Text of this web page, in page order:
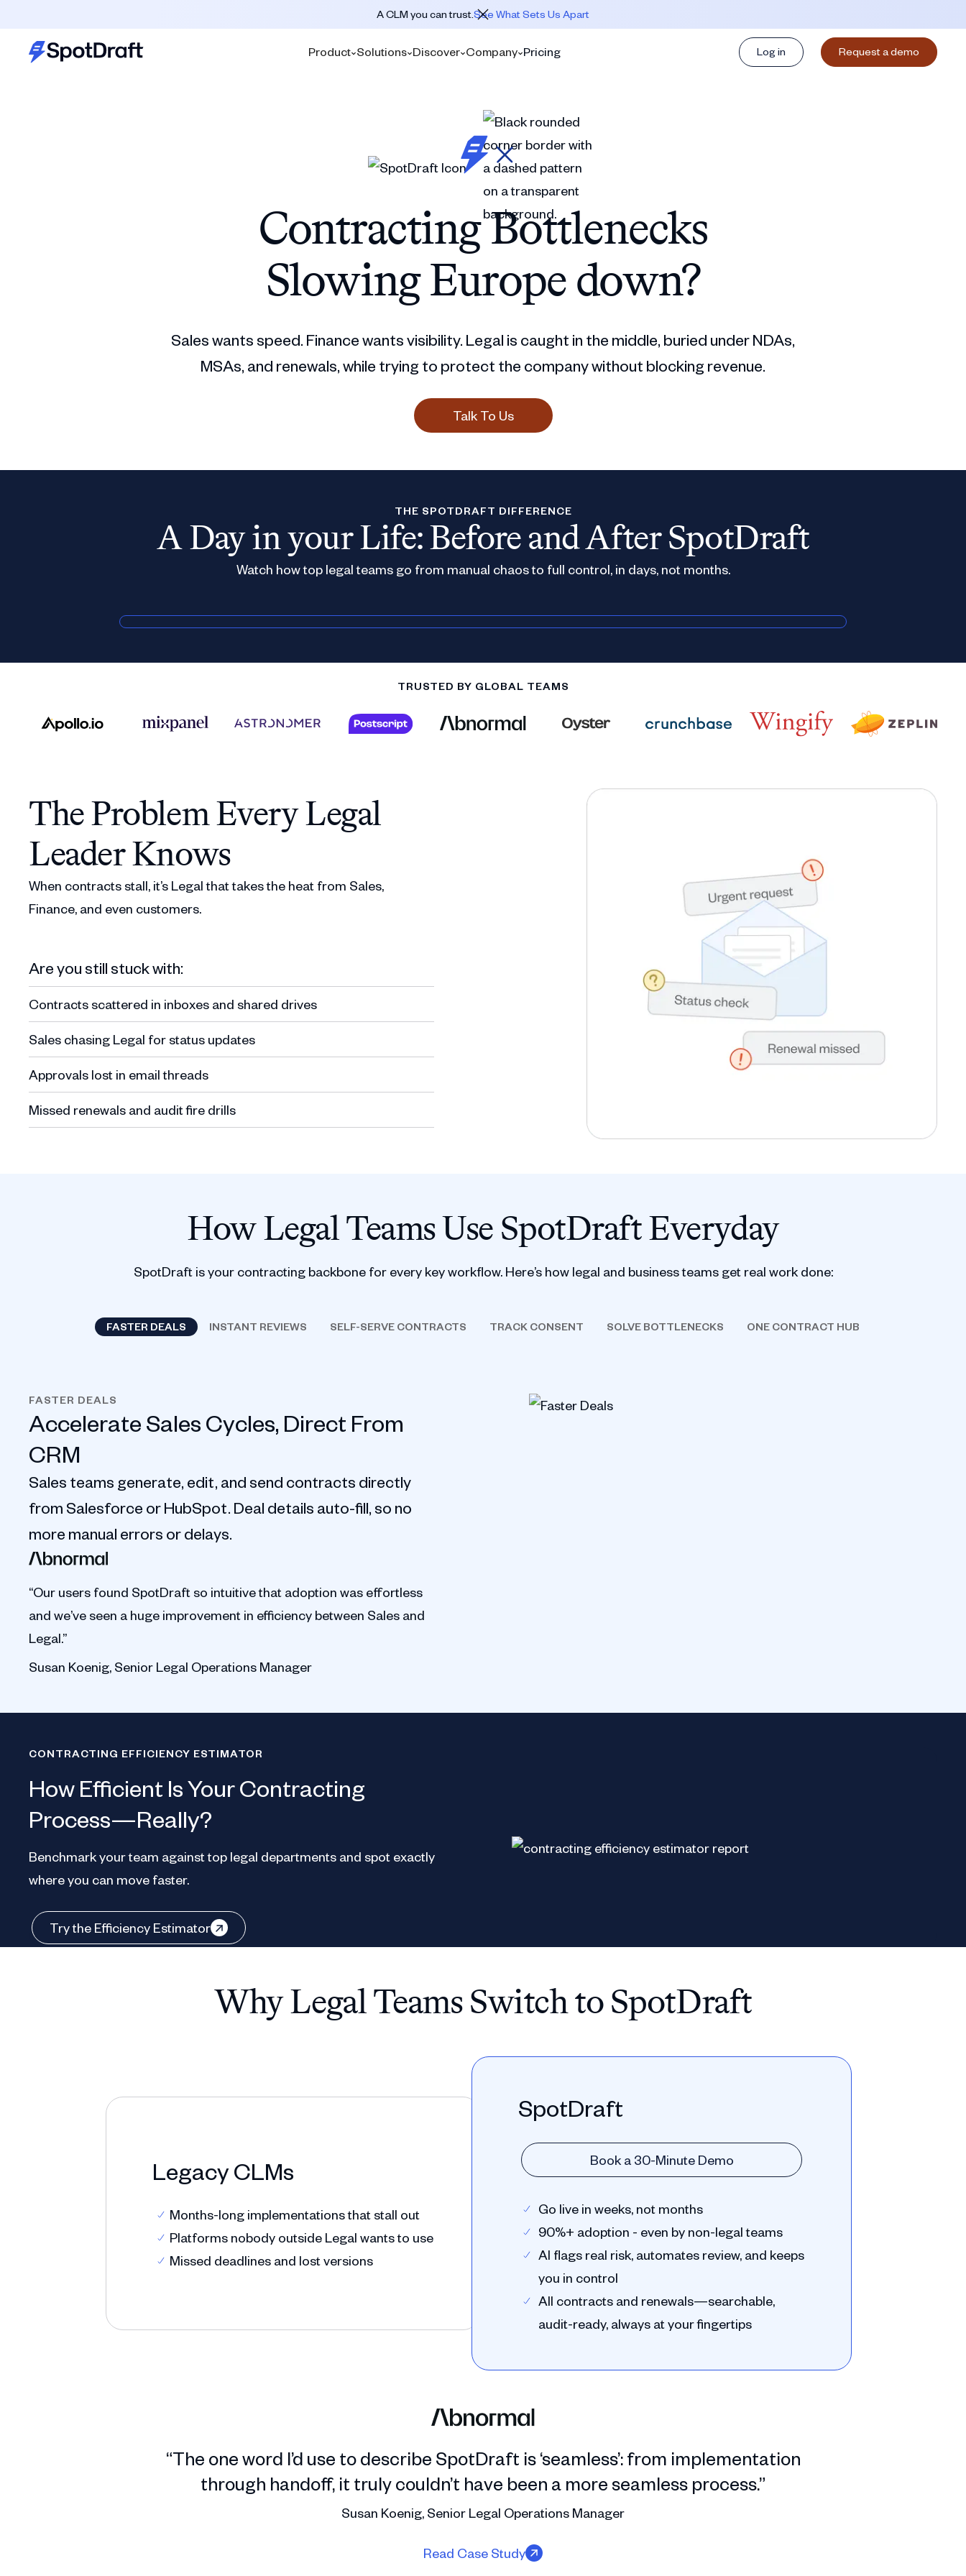
A CLM you can trust.See What Sets Us Apart
Product Solutions Discover Company Pricing Log in Request a demo
Contracting Bottlenecks
Slowing Europe down?
Sales wants speed. Finance wants visibility. Legal is caught in the middle, buried under NDAs,
MSAs, and renewals, while trying to protect the company without blocking revenue.
Talk To Us
THE SPOTDRAFT DIFFERENCE
A Day in your Life: Before and After SpotDraft
Watch how top legal teams go from manual chaos to full control, in days, not months.
TRUSTED BY GLOBAL TEAMS
The Problem Every Legal
Leader Knows
When contracts stall, it’s Legal that takes the heat from Sales,
Finance, and even customers.
Are you still stuck with:
Contracts scattered in inboxes and shared drives
Sales chasing Legal for status updates
Approvals lost in email threads
Missed renewals and audit fire drills
How Legal Teams Use SpotDraft Everyday
SpotDraft is your contracting backbone for every key workflow. Here’s how legal and business teams get real work done:
FASTER DEALS INSTANT REVIEWS SELF-SERVE CONTRACTS TRACK CONSENT SOLVE BOTTLENECKS ONE CONTRACT HUB
FASTER DEALS
Accelerate Sales Cycles, Direct From
CRM
Sales teams generate, edit, and send contracts directly
from Salesforce or HubSpot. Deal details auto-fill, so no
more manual errors or delays.
“Our users found SpotDraft so intuitive that adoption was effortless
and we’ve seen a huge improvement in efficiency between Sales and
Legal.”
Susan Koenig, Senior Legal Operations Manager
CONTRACTING EFFICIENCY ESTIMATOR
How Efficient Is Your Contracting
Process—Really?
Benchmark your team against top legal departments and spot exactly
where you can move faster.
Try the Efficiency Estimator
Why Legal Teams Switch to SpotDraft
Legacy CLMs
Months-long implementations that stall out
Platforms nobody outside Legal wants to use
Missed deadlines and lost versions
SpotDraft
Book a 30-Minute Demo
Go live in weeks, not months
90%+ adoption - even by non-legal teams
AI flags real risk, automates review, and keeps
you in control
All contracts and renewals—searchable,
audit-ready, always at your fingertips
“The one word I’d use to describe SpotDraft is ‘seamless’: from implementation
through handoff, it truly couldn’t have been a more seamless process.”
Susan Koenig, Senior Legal Operations Manager
Read Case Study